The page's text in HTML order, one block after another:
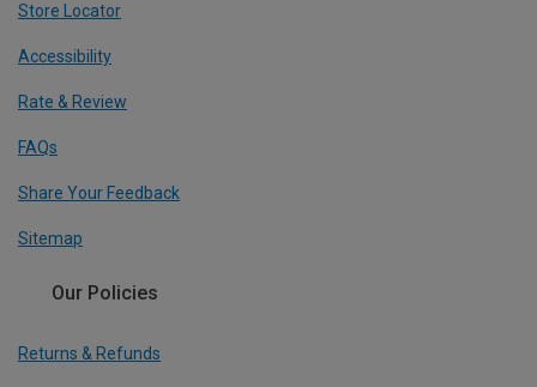
Store Locator
Accessibility
Rate & Review
FAQs
Share Your Feedback
Sitemap
Our Policies
Returns & Refunds